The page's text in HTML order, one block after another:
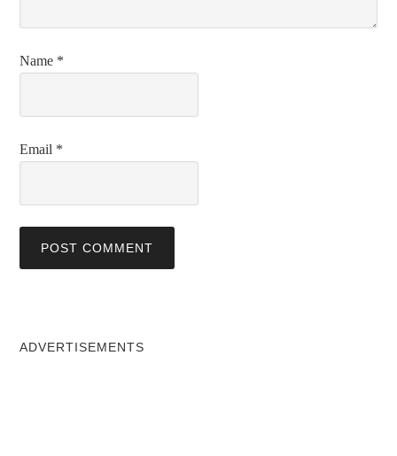
Name *
Email *
ADVERTISEMENTS